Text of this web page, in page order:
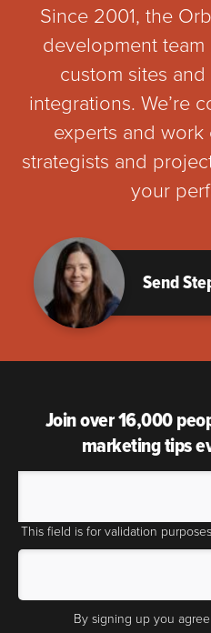
Since 2001, the
development
custom sites
integrations. We’re
experts and
strategists and
your
Send
Join over 16,000
marketing tips
This field is for validation
By signing up you